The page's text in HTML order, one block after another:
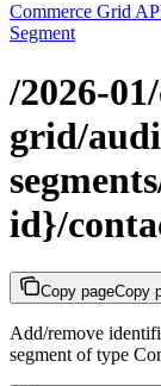
Commerce Grid
Segment
/2026-
grid/
id}/
Copy pageCopy
Add/remove
segment of type